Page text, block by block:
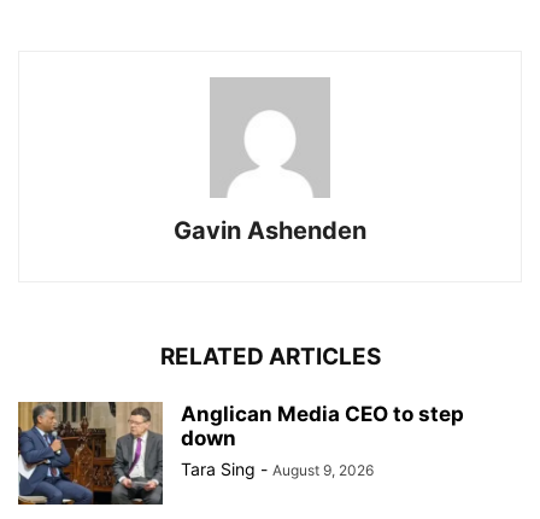
Gavin Ashenden
RELATED ARTICLES
Anglican Media CEO to step
down
Tara Sing - August 9, 2026